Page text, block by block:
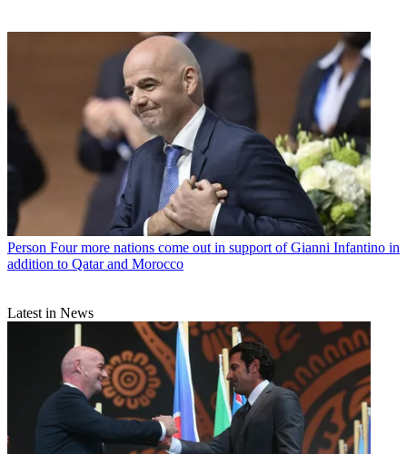
Person Four more nations come out in support of Gianni Infantino in
addition to Qatar and Morocco
Latest in News